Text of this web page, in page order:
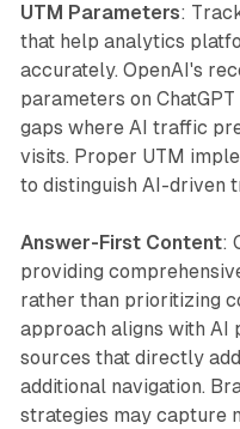
UTM Parameters:
that help analytics
accurately. OpenAI's
parameters on
gaps where AI traffic
visits. Proper UTM
to distinguish AI-driven
Answer-First Content:
providing
rather than prioritizing
approach aligns with
sources that directly
additional navigation.
strategies may capture